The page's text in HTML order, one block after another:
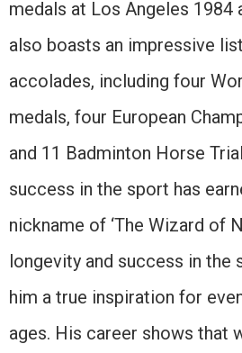
medals at Los Angeles 1984
also boasts an impressive
accolades, including four
medals, four European
and 11 Badminton Horse
success in the sport has
nickname of ‘The Wizard of
longevity and success in the
him a true inspiration for
ages. His career shows that